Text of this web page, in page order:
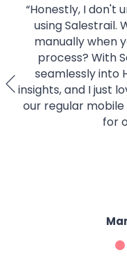
“Honestly, I don't
using Salestrail.
manually when
process? With
seamlessly into
insights, and I just
our regular
for